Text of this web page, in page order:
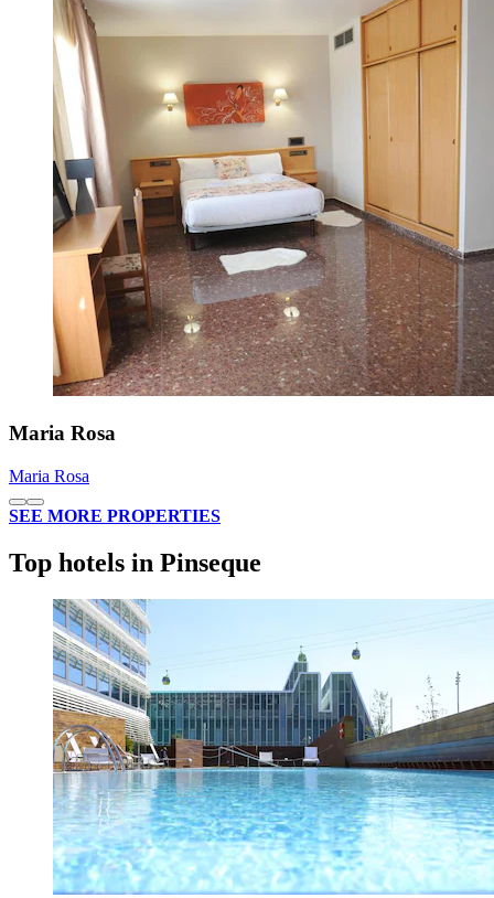
Maria Rosa
Maria Rosa
SEE MORE PROPERTIES
Top hotels in Pinseque